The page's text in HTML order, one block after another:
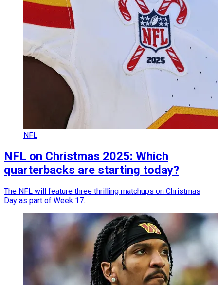
NFL
NFL on Christmas 2025: Which
quarterbacks are starting today?
The NFL will feature three thrilling matchups on Christmas
Day as part of Week 17.